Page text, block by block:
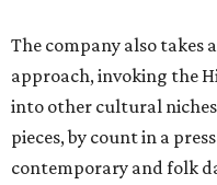
The company also
approach, invoking the
into other cultural
pieces, by count in a
contemporary and folk